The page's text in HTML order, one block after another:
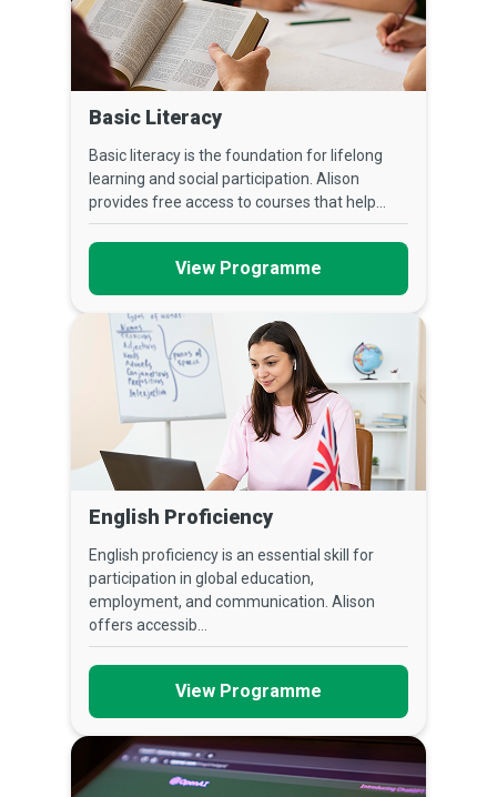
Basic Literacy
Basic literacy is the foundation for lifelong
learning and social participation. Alison
provides free access to courses that help...
View Programme
English Proficiency
English proficiency is an essential skill for
participation in global education,
employment, and communication. Alison
offers accessib...
View Programme